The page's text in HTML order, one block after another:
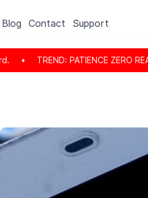
Blog Contact Support
TREND: PATIENCE ZERO